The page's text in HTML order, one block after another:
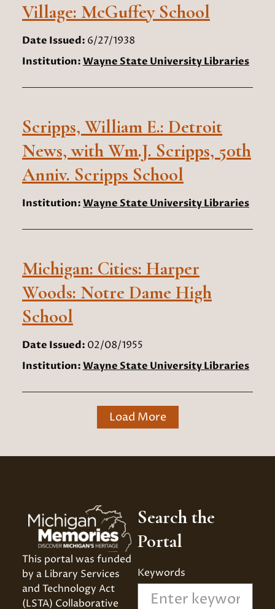
Village: McGuffey School
Date Issued: 6/27/1938
Institution:Wayne State University Libraries
Scripps, William E.: Detroit
News, with Wm.J. Scripps, 50th
Anniv. Scripps School
Institution:Wayne State University Libraries
Michigan: Cities: Harper
Woods: Notre Dame High
School
Date Issued: 02/08/1955
Institution:Wayne State University Libraries
Load More
This portal was funded
by a Library Services
and Technology Act
(LSTA) Collaborative
Search the
Portal
Keywords